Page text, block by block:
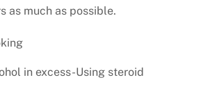
as much as possible.
in excess-Using steroid